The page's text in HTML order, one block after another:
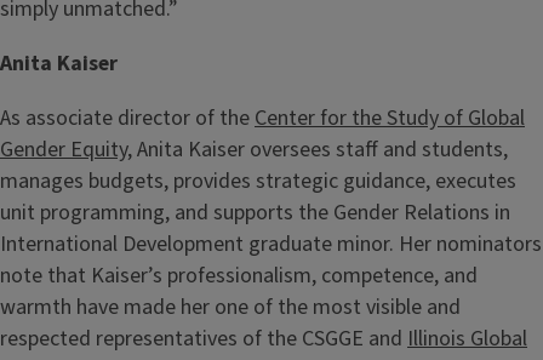
simply unmatched.”
Anita Kaiser
As associate director of theCenter for the Study of Global
Gender Equity, Anita Kaiser oversees staff and students,
manages budgets, provides strategic guidance, executes
unit programming, and supports the Gender Relations in
International Development graduate minor. Her nominators
note that Kaiser’s professionalism, competence, and
warmth have made her one of the most visible and
respected representatives of the CSGGE and Illinois Global